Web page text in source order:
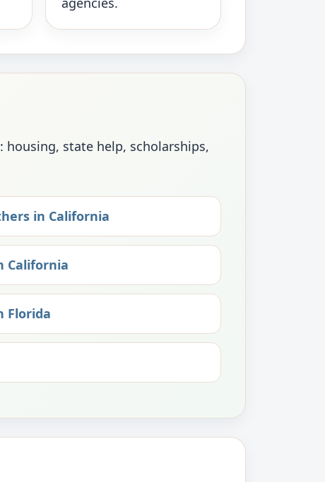
housing, state help, scholarships,
in California
California
Florida